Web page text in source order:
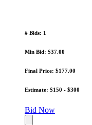
# Bids: 1
Min Bid: $37.00
Final Price: $177.00
Estimate: $150 - $300
Bid Now